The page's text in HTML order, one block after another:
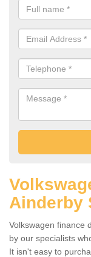
Ainderby
Volkswagen finance
by our specialists
It isn't easy to